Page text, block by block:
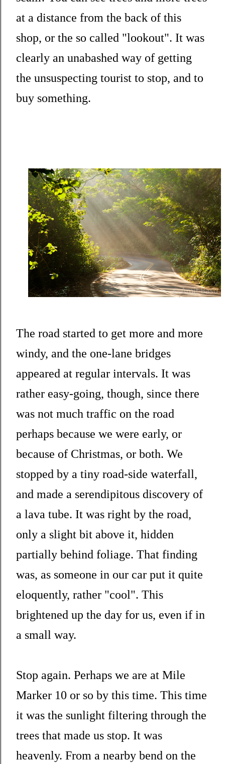
at a distance from the back of this
shop, or the so called "lookout". It was
clearly an unabashed way of getting
the unsuspecting tourist to stop, and to
buy something.
The road started to get more and more
windy, and the one-lane bridges
appeared at regular intervals. It was
rather easy-going, though, since there
was not much traffic on the road
perhaps because we were early, or
because of Christmas, or both. We
stopped by a tiny road-side waterfall,
and made a serendipitous discovery of
a lava tube. It was right by the road,
only a slight bit above it, hidden
partially behind foliage. That finding
was, as someone in our car put it quite
eloquently, rather "cool". This
brightened up the day for us, even if in
a small way.
Stop again. Perhaps we are at Mile
Marker 10 or so by this time. This time
it was the sunlight filtering through the
trees that made us stop. It was
heavenly. From a nearby bend on the